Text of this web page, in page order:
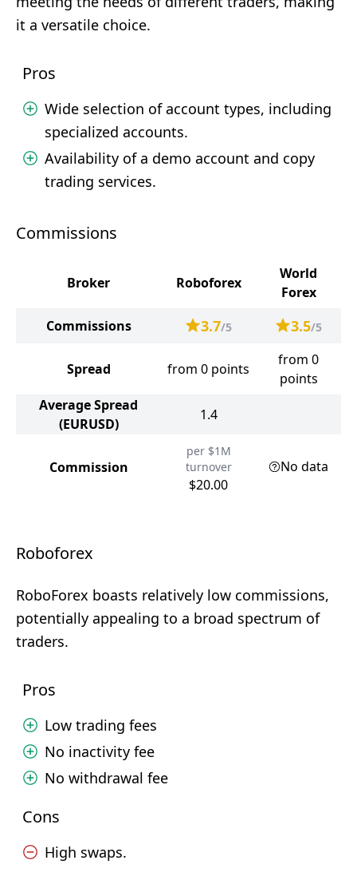
it a versatile choice.
Pros
Wide selection of account types, including
specialized accounts.
Availability of a demo account and copy
trading services.
Commissions
Broker Roboforex
World
Forex
Commissions
3.7/5 3.5/5
Spread from 0 points
from 0
points
Average Spread
(EURUSD)
1.4
Commission
per $1M
turnover
$20.00
No data
Roboforex
RoboForex boasts relatively low commissions,
potentially appealing to a broad spectrum of
traders.
Pros
Low trading fees
No inactivity fee
No withdrawal fee
Cons
High swaps.